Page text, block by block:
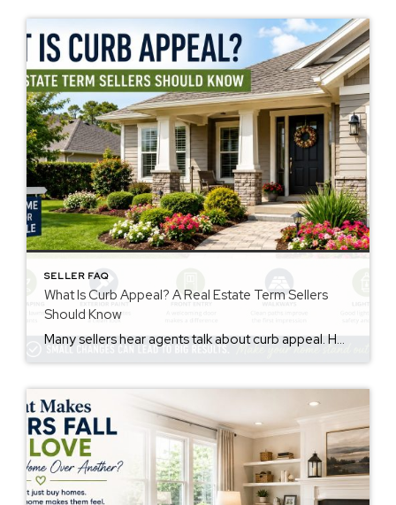
SELLER FAQ
What Is Curb Appeal? A Real Estate Term Sellers
Should Know
Many sellers hear agents talk about curb appeal. However, not everyone knows the meaning. The curb appeal meaning is simple. It describes how a home looks from the street. Buyers notice this before they walk inside. First impressions matter. Therefore, curb appeal may affect buyer interest and how buyers feel about a property. Why Curb […]